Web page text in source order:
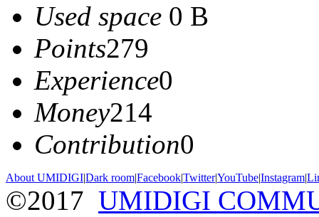
Used space 0 B
Points279
Experience0
Money214
Contribution0
About UMIDIGI|Dark room|Facebook|Twitter|YouTube|Instagram|
©2017 UMIDIGI